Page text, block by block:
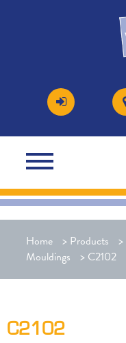
Home > Products >
Mouldings
> C2102
C2102